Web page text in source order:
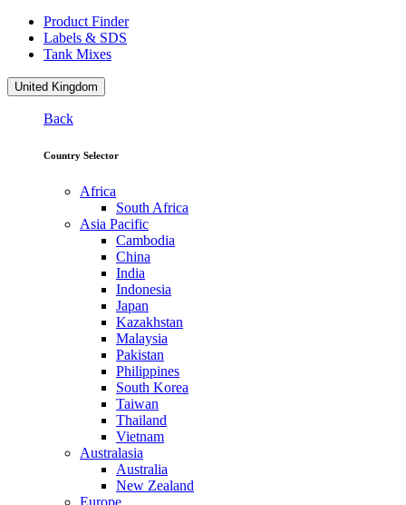
Product Finder
Labels & SDS
Tank Mixes
United Kingdom
Back
Country Selector
Africa
South Africa
Asia Pacific
Cambodia
China
India
Indonesia
Japan
Kazakhstan
Malaysia
Pakistan
Philippines
South Korea
Taiwan
Thailand
Vietnam
Australasia
Australia
New Zealand